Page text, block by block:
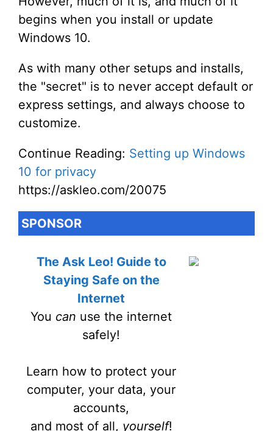
begins when you install or update
Windows 10.
As with many other setups and installs,
the "secret" is to never accept default or
express settings, and always choose to
customize.
Continue Reading: Setting up Windows
10 for privacy
https://askleo.com/20075
SPONSOR
The Ask Leo! Guide to
Staying Safe on the
Internet
You can use the internet
safely!
Learn how to protect your
computer, your data, your
accounts,
and most of all, yourself!